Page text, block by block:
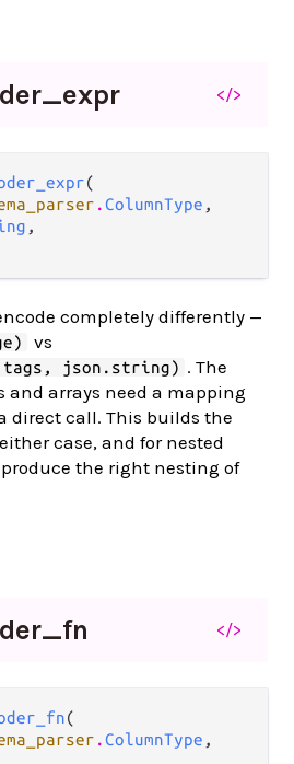
expr </>
(
.ColumnType ,
,
completely differently —
vs
json.string) . The
and arrays need a mapping
direct call. This builds the
case, and for nested
the right nesting of
fn </>
(
.ColumnType ,